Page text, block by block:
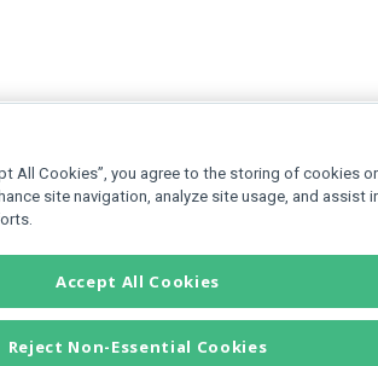
All Cookies”, you agree to the storing of cookies
site navigation, analyze site usage, and assist
Accept All Cookies
Reject Non-Essential Cookies